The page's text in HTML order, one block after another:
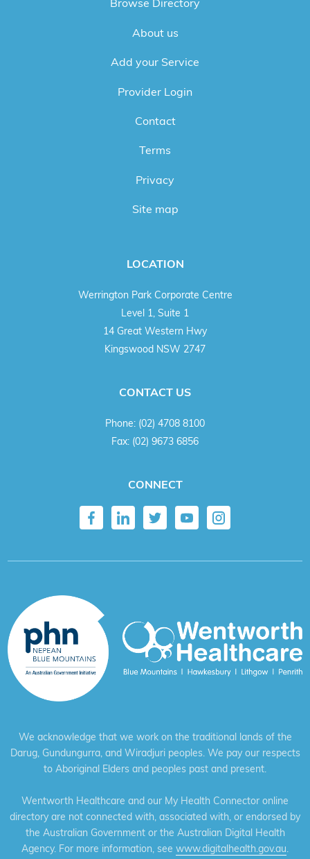
Browse Directory
About us
Add your Service
Provider Login
Contact
Terms
Privacy
Site map
LOCATION
Werrington Park Corporate Centre
Level 1, Suite 1
14 Great Western Hwy
Kingswood NSW 2747
CONTACT US
Phone: (02) 4708 8100
Fax: (02) 9673 6856
CONNECT
We acknowledge that we work on the traditional lands of the
Darug, Gundungurra, and Wiradjuri peoples. We pay our respects
to Aboriginal Elders and peoples past and present.
Wentworth Healthcare and our My Health Connector online
directory are not connected with, associated with, or endorsed by
the Australian Government or the Australian Digital Health
Agency. For more information, see www.digitalhealth.gov.au.